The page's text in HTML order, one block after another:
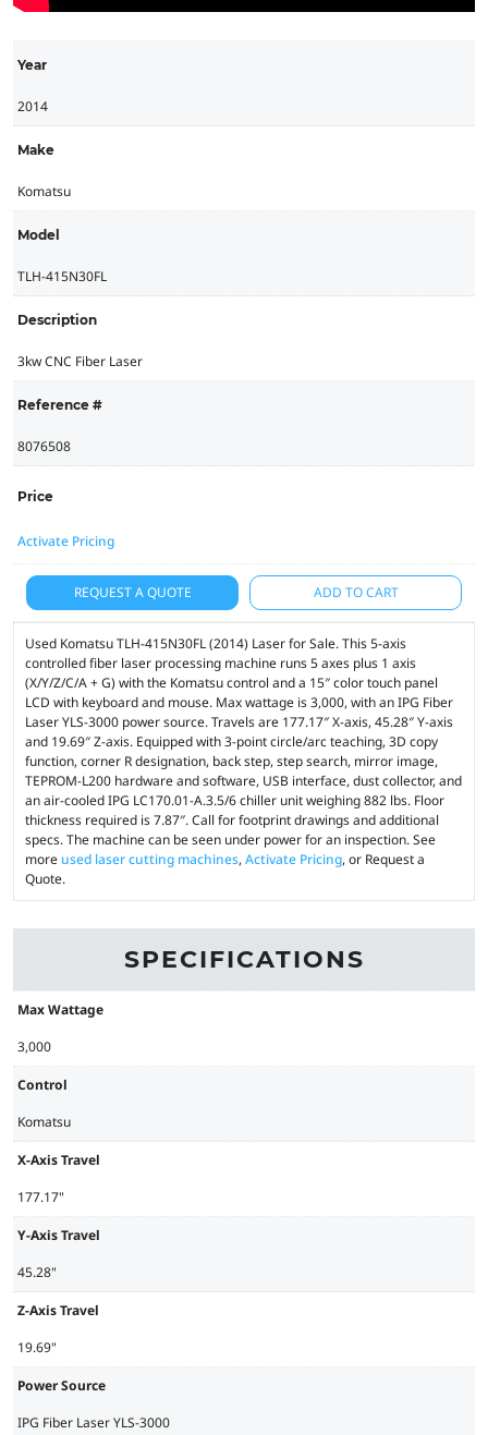
Year
2014
Make
Komatsu
Model
TLH-415N30FL
Description
3kw CNC Fiber Laser
Reference #
8076508
Price
Activate Pricing
REQUEST A QUOTE ADD TO CART
Used Komatsu TLH-415N30FL (2014) Laser for Sale. This 5-axis
controlled fiber laser processing machine runs 5 axes plus 1 axis
(X/Y/Z/C/A + G) with the Komatsu control and a 15″ color touch panel
LCD with keyboard and mouse. Max wattage is 3,000, with an IPG Fiber
Laser YLS-3000 power source. Travels are 177.17″ X-axis, 45.28″ Y-axis
and 19.69″ Z-axis. Equipped with 3-point circle/arc teaching, 3D copy
function, corner R designation, back step, step search, mirror image,
TEPROM-L200 hardware and software, USB interface, dust collector, and
an air-cooled IPG LC170.01-A.3.5/6 chiller unit weighing 882 lbs. Floor
thickness required is 7.87″. Call for footprint drawings and additional
specs. The machine can be seen under power for an inspection. See
more used laser cutting machines, Activate Pricing, or Request a
Quote.
SPECIFICATIONS
Max Wattage
3,000
Control
Komatsu
X-Axis Travel
177.17"
Y-Axis Travel
45.28"
Z-Axis Travel
19.69"
Power Source
IPG Fiber Laser YLS-3000